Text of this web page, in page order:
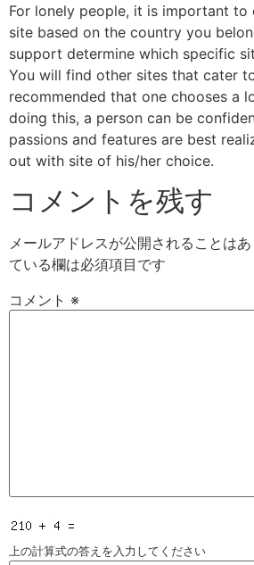
For lonely people, it is important to
site based on the country you
support determine which specific
You will find other sites that cater
recommended that one chooses a
doing this, a person can be
passions and features are best
out with site of his/her choice.
コメントを残す
メールアドレスが公開されることはあ
ている欄は必須項目です
コメント ※
上の計算式の答えを入力してください